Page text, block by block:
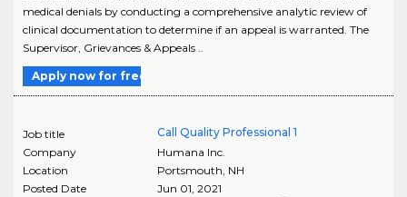
medical denials by conducting a comprehensive analytic review of
clinical documentation to determine if an appeal is warranted. The
Supervisor, Grievances & Appeals ..
Apply now for free
Job title
Call Quality Professional 1
Company
Humana Inc.
Location
Portsmouth, NH
Posted Date
Jun 01, 2021